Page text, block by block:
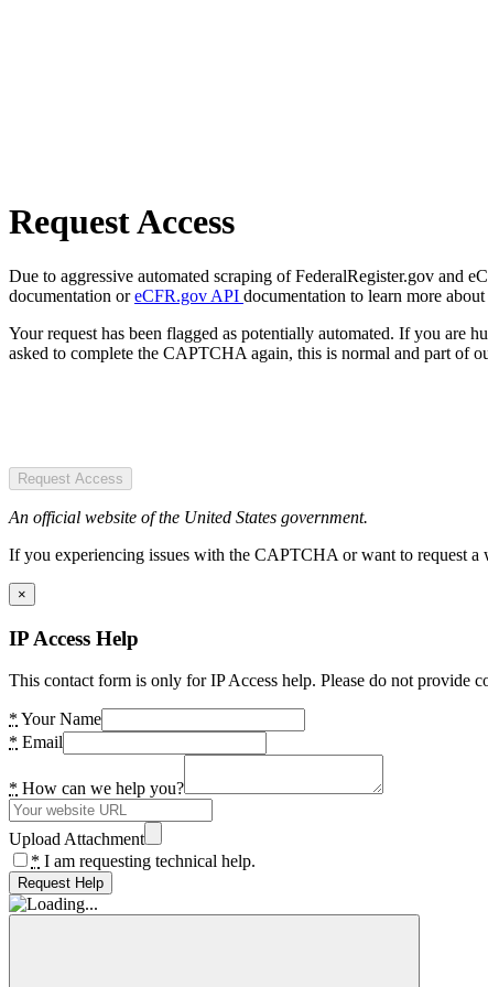
Request Access
Due to aggressive automated scraping of FederalRegister.gov and
documentation oreCFR.gov API documentation to learn more
Your request has been flagged as potentially automated. If you are
asked to complete the CAPTCHA again, this is normal and part of
Request Access
An official website of the United States government.
If you experiencing issues with the CAPTCHA or want to request
×
IP Access Help
This contact form is only for IP Access help. Please do not provide
* Your Name
* Email
* How can we help you?
Upload Attachment
* I am requesting technical help.